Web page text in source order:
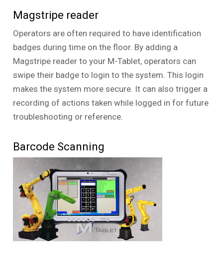
Magstripe reader
Operators are often required to have identification
badges during time on the floor. By adding a
Magstripe reader to your M-Tablet, operators can
swipe their badge to login to the system. This login
makes the system more secure. It can also trigger a
recording of actions taken while logged in for future
troubleshooting or reference.
Barcode Scanning